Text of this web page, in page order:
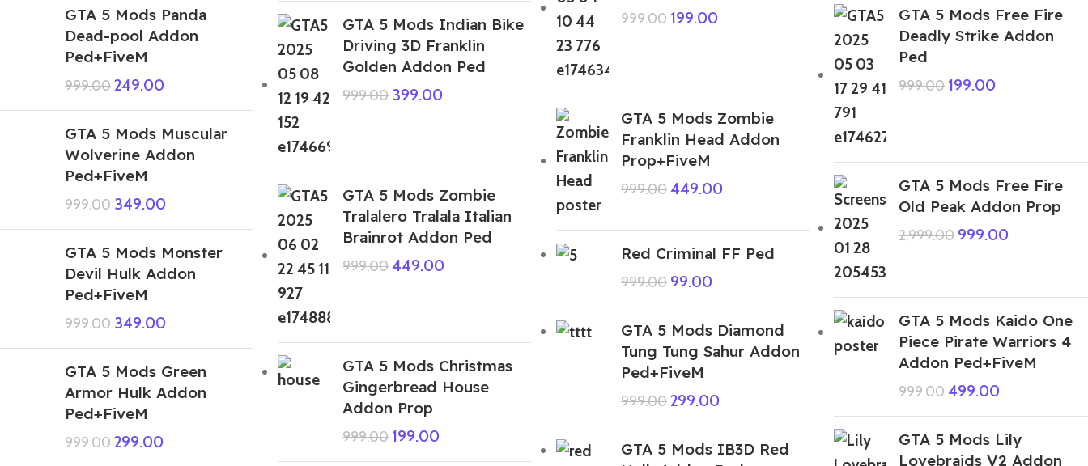
GTA 5 Mods Panda
Dead-pool Addon
Ped+FiveM
999.00249.00
GTA 5 Mods Muscular
Wolverine Addon
Ped+FiveM
999.00 349.00
GTA 5 Mods Monster
Devil Hulk Addon
Ped+FiveM
999.00 349.00
GTA 5 Mods Green
Armor Hulk Addon
Ped+FiveM
999.00299.00
GTA 5 Mods Indian Bike
Driving 3D Franklin
Golden Addon Ped
999.00 399.00
GTA 5 Mods Zombie
Tralalero Tralala Italian
Brainrot Addon Ped
999.00449.00
GTA 5 Mods Christmas
Gingerbread House
Addon Prop
999.00 199.00
999.00 199.00
GTA 5 Mods Zombie
Franklin Head Addon
Prop+FiveM
999.00449.00
Red Criminal FF Ped
999.00 99.00
GTA 5 Mods Diamond
Tung Tung Sahur Addon
Ped+FiveM
999.00299.00
GTA 5 Mods IB3D Red
GTA 5 Mods Free Fire
Deadly Strike Addon
Ped
999.00 199.00
GTA 5 Mods Free Fire
Old Peak Addon Prop
2,999.00 999.00
GTA 5 Mods Kaido One
Piece Pirate Warriors 4
Addon Ped+FiveM
999.00499.00
GTA 5 Mods Lily
Lovebraids V2 Addon